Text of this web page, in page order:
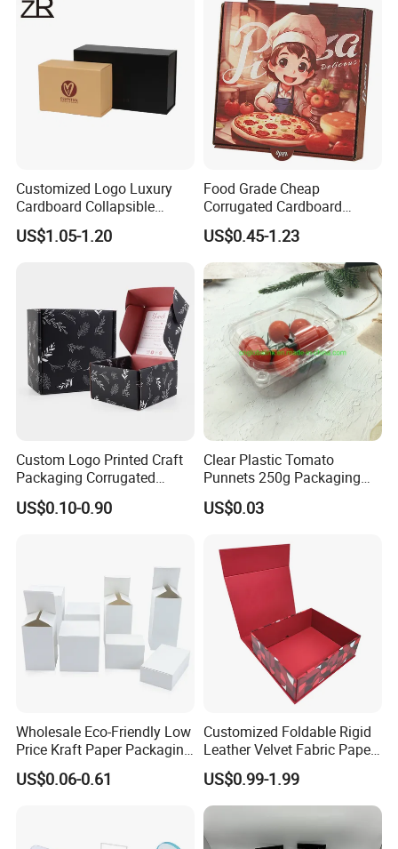
Cosmetic Packaging
Customized Logo Luxury
Cardboard Collapsible
Folding Rigid Paper
Packaging Magnetic
US$1.05-1.20
Food Grade Cheap
Corrugated Cardboard
Wholesale Custom Pizza
Box with Logo
US$0.45-1.23
Custom Logo Printed Craft
Packaging Corrugated
Folding Shipping Mailing
Mailer Paper Gift Boxes
US$0.10-0.90
Clear Plastic Tomato
Punnets 250g Packaging
Containers 14G Weight
US$0.03
Wholesale Eco-Friendly Low
Price Kraft Paper Packaging
Boxes Soap Paper Box
US$0.06-0.61
Customized Foldable Rigid
Leather Velvet Fabric Paper
Folding Cardboard Gift
Magnetic Closure Lid Box
for Garment Festival Luxury
Storage Packaging Boxes
OEM
US$0.99-1.99